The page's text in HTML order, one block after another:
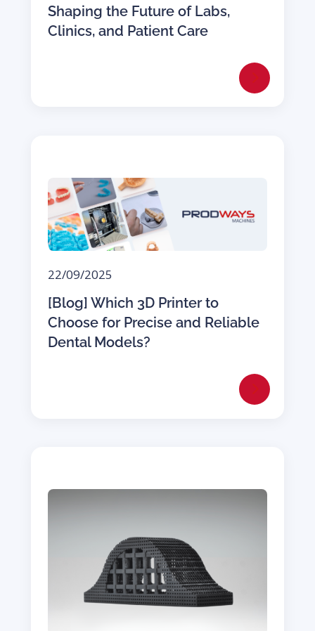
Shaping the Future of Labs,
Clinics, and Patient Care
22/09/2025
[Blog] Which 3D Printer to
Choose for Precise and Reliable
Dental Models?